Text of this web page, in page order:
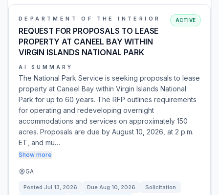
DEPARTMENT OF THE INTERIOR
REQUEST FOR PROPOSALS TO LEASE
PROPERTY AT CANEEL BAY WITHIN
VIRGIN ISLANDS NATIONAL PARK
ACTIVE
AI SUMMARY
The National Park Service is seeking proposals to lease
property at Caneel Bay within Virgin Islands National
Park for up to 60 years. The RFP outlines requirements
for operating and redeveloping overnight
accommodations and services on approximately 150
acres. Proposals are due by August 10, 2026, at 2 p.m.
ET, and mu…
Show more
GA
Posted Jul 13, 2026 Due Aug 10, 2026
Solicitation